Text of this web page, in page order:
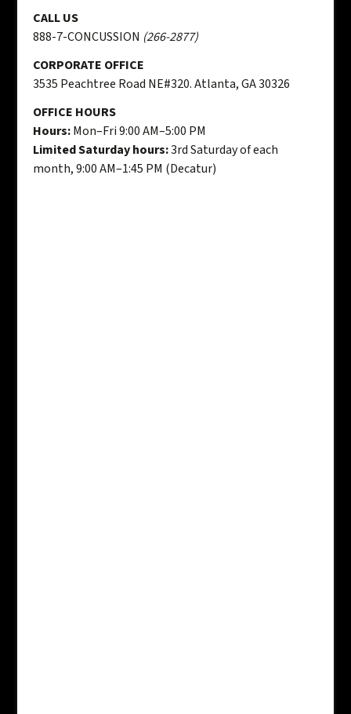
CALL US
888-7-CONCUSSION (266-2877)
CORPORATE OFFICE
3535 Peachtree Road NE#320. Atlanta, GA 30326
OFFICE HOURS
Hours:Mon–Fri 9:00 AM–5:00 PM
Limited Saturday hours:3rd Saturday of each
month, 9:00 AM–1:45 PM (Decatur)